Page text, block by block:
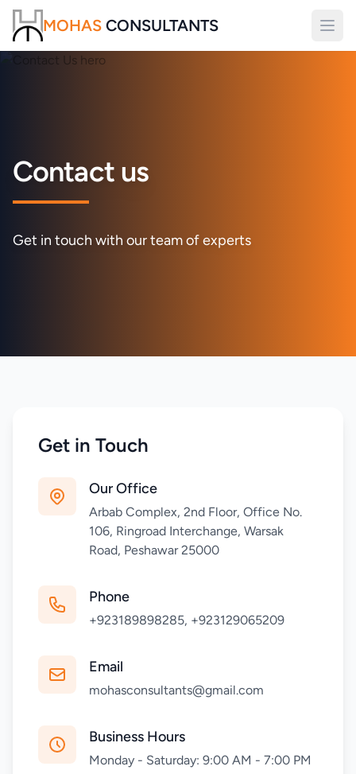
MOHAS CONSULTANTS
Contact us
Get in touch with our team of experts
Get in Touch
Our Office
Arbab Complex, 2nd Floor, Office No.
106, Ringroad Interchange, Warsak
Road, Peshawar 25000
Phone
+923189898285, +923129065209
Email
mohasconsultants@gmail.com
Business Hours
Monday - Saturday: 9:00 AM - 7:00 PM